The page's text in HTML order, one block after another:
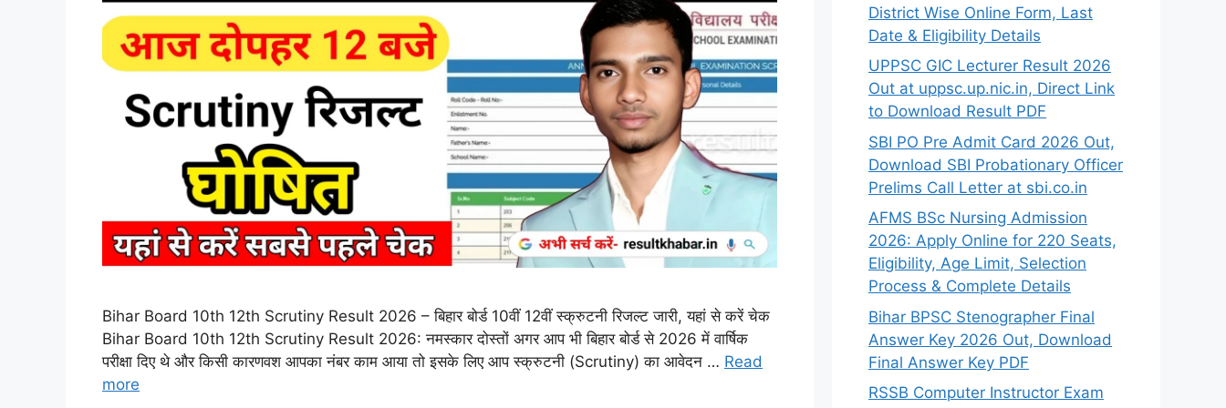
Bihar Board 10th 12th Scrutiny Result 2026 – बिहार बोर्ड 10वीं 12वीं स्क्रुटनी रिजल्ट जारी, यहां से करें चेक
Bihar Board 10th 12th Scrutiny Result 2026: नमस्कार दोस्तों अगर आप भी बिहार बोर्ड से 2026 में वार्षिक
परीक्षा दिए थे और किसी कारणवश आपका नंबर काम आया तो इसके लिए आप स्क्रुटनी (Scrutiny) का आवेदन … Read
more
District Wise Online Form, Last
Date & Eligibility Details
UPPSC GIC Lecturer Result 2026
Out at uppsc.up.nic.in, Direct Link
to Download Result PDF
SBI PO Pre Admit Card 2026 Out,
Download SBI Probationary Officer
Prelims Call Letter at sbi.co.in
AFMS BSc Nursing Admission
2026: Apply Online for 220 Seats,
Eligibility, Age Limit, Selection
Process & Complete Details
Bihar BPSC Stenographer Final
Answer Key 2026 Out, Download
Final Answer Key PDF
RSSB Computer Instructor Exam